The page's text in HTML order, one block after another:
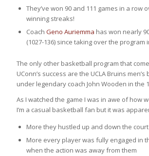
They’ve won 90 and 111 games in a row
winning streaks!
Coach Geno Auriemma has won nearly
(1027-136) since taking over the program
The only other basketball program that
UConn’s success are the UCLA Bruins
under legendary coach John Wooden in the
As I watched the game I was in awe of how
I’m a casual basketball fan but it was
More they hustled up and down the court
More every player was fully engaged in
when the action was away from them